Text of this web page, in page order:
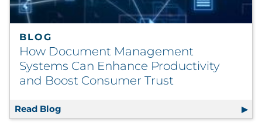
Restaurant
Retail
Telecom
Travel & Hospitality
BLOG
How Document Management
Systems Can Enhance Productivity
and Boost Consumer Trust
Read Blog How Document Management Systems